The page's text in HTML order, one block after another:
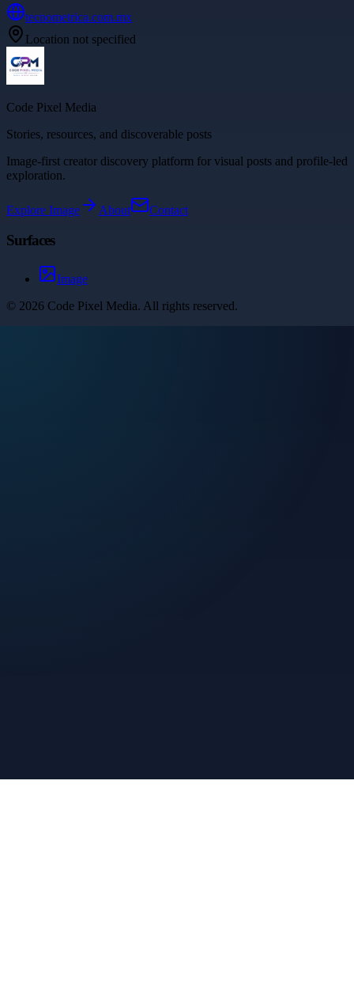
tecnometrica.com.mx
Location not specified
Code Pixel Media
Stories, resources, and discoverable posts
Image-first creator discovery platform for visual posts and profile-led
exploration.
Explore Image About Contact
Surfaces
Image
© 2026 Code Pixel Media. All rights reserved.